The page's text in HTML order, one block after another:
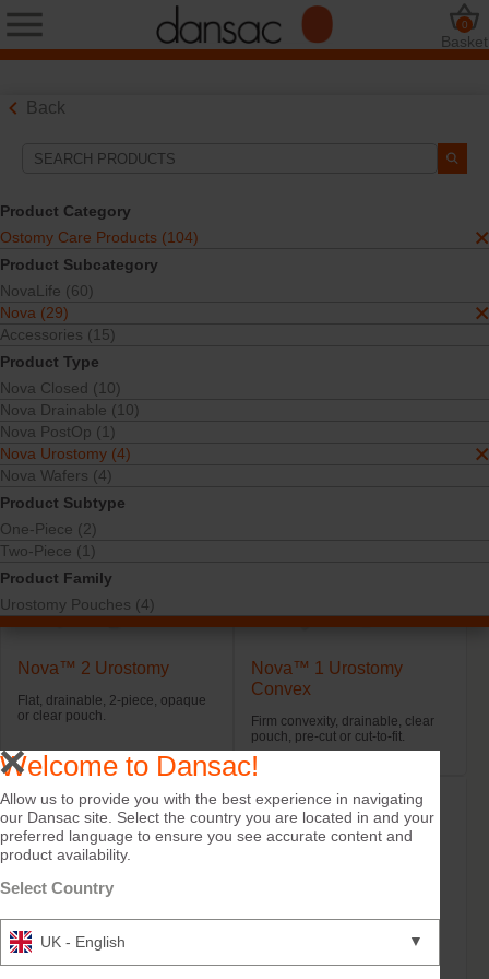
Basket
0
Back
Product Category
Ostomy Care Products (104)
Product Subcategory
NovaLife (60)
Nova (29)
Accessories (15)
Product Type
Nova Closed (10)
Nova Drainable (10)
Nova PostOp (1)
Nova Urostomy (4)
Nova Wafers (4)
Product Subtype
One-Piece (2)
Two-Piece (1)
Product Family
Urostomy Pouches (4)
Search Tools
Your Selections:
Ostomy Care Products
Nova Urostomy
Your selection matched
Sort By:
Nova™ 2 Urostomy
Flat, drainable, 2-piece, opaque
or clear pouch.
Nova™ 1 Urostomy
Convex
Firm convexity, drainable, clear
pouch, pre-cut or cut-to-fit.
Welcome to Dansac!
Allow us to provide you with the best experience in navigating
our Dansac site. Select the country you are located in and your
preferred language to ensure you see accurate content and
product availability.
Select Country
UK - English ▼